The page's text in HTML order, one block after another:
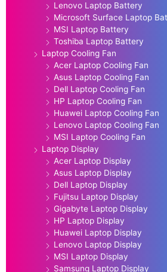
Lenovo Laptop Battery
Microsoft Surface Laptop
MSI Laptop Battery
Toshiba Laptop Battery
Laptop Cooling Fan
Acer Laptop Cooling Fan
Asus Laptop Cooling Fan
Dell Laptop Cooling Fan
HP Laptop Cooling Fan
Huawei Laptop Cooling Fan
Lenovo Laptop Cooling Fan
MSI Laptop Cooling Fan
Laptop Display
Acer Laptop Display
Asus Laptop Display
Dell Laptop Display
Fujitsu Laptop Display
Gigabyte Laptop Display
HP Laptop Display
Huawei Laptop Display
Lenovo Laptop Display
MSI Laptop Display
Samsung Laptop Display